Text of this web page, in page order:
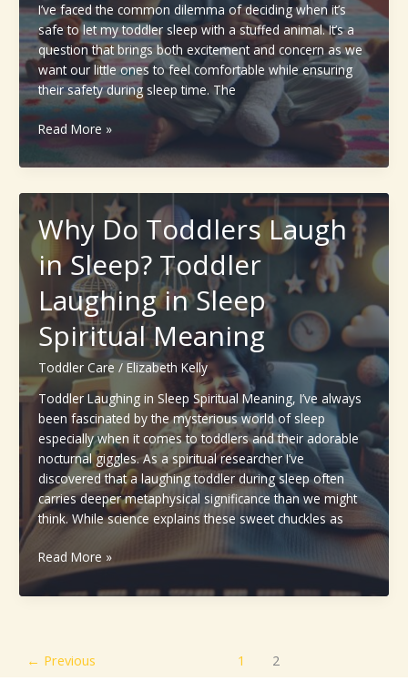
I’ve faced the common dilemma of deciding when it’s
safe to let my toddler sleep with a stuffed animal. It’s a
question that brings both excitement and concern as we
want our little ones to feel comfortable while ensuring
their safety during sleep time. The
When
can
Toddler
with
Stuffed
Animals?
Safe
Age
&
Expert
Guidelines
Read More »
Why Do Toddlers Laugh
in Sleep? Toddler
Laughing in Sleep
Spiritual Meaning
Toddler Care / Elizabeth Kelly
Toddler Laughing in Sleep Spiritual Meaning, I’ve always
been fascinated by the mysterious world of sleep
especially when it comes to toddlers and their adorable
nocturnal giggles. As a spiritual researcher I’ve
discovered that a laughing toddler during sleep often
carries deeper metaphysical significance than we might
think. While science explains these sweet chuckles as
Why
Do
Toddlers
Sleep?
Toddler
Read More »
← Previous 1 2